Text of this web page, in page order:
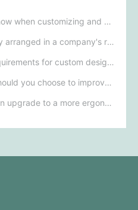
What do you need to know when customizing and purchasing conference room furniture for your company?
How is furniture typically arranged in a company's reception area?
What are the typical requirements for custom design of bank furniture?
Which office furniture should you choose to improve employee productivity and comfort?
Does your office need an upgrade to a more ergonomic furniture configuration?